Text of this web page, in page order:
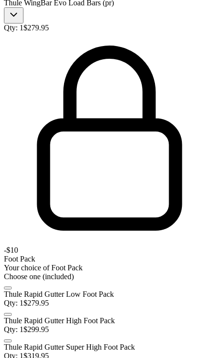
Thule WingBar Evo Load Bars (pr)
Qty: 1$279.95
-$10
Foot Pack
Your choice ofFoot Pack
Choose one (included)
Thule Rapid Gutter Low Foot Pack
Qty: 1$279.95
Thule Rapid Gutter High Foot Pack
Qty: 1$299.95
Thule Rapid Gutter Super High Foot Pack
Qty: 1$319.95